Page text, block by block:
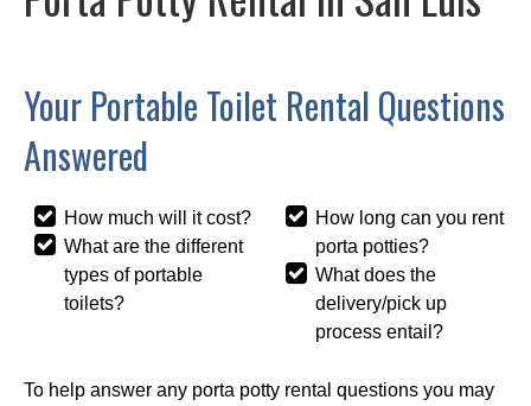
Your Portable Toilet Rental Questions
Answered
How much will it cost?
What are the different
types of portable
toilets?
How long can you rent
porta potties?
What does the
delivery/pick up
process entail?
To help answer any porta potty rental questions you may